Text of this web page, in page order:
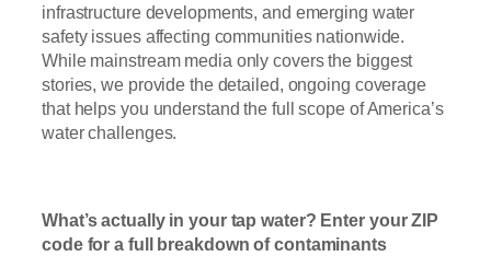
infrastructure developments, and emerging water
safety issues affecting communities nationwide.
While mainstream media only covers the biggest
stories, we provide the detailed, ongoing coverage
that helps you understand the full scope of America’s
water challenges.
What’s actually in your tap water? Enter your ZIP
code for a full breakdown of contaminants